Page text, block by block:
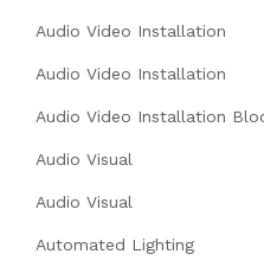
Audio Video Installation
Audio Video Installation
Audio Video Installation
Audio Visual
Audio Visual
Automated Lighting